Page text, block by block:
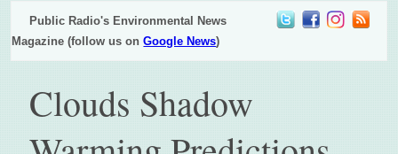
Public Radio's Environmental News
Magazine (follow us onGoogle News)
Clouds Shadow